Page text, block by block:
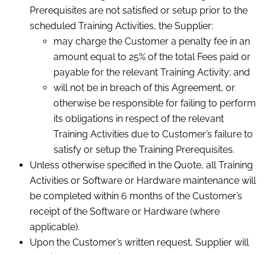
Prerequisites are not satisfied or setup prior to the
scheduled Training Activities, the Supplier:
may charge the Customer a penalty fee in an
amount equal to 25% of the total Fees paid or
payable for the relevant Training Activity; and
will not be in breach of this Agreement, or
otherwise be responsible for failing to perform
its obligations in respect of the relevant
Training Activities due to Customer’s failure to
satisfy or setup the Training Prerequisites.
Unless otherwise specified in the Quote, all Training
Activities or Software or Hardware maintenance will
be completed within 6 months of the Customer’s
receipt of the Software or Hardware (where
applicable).
Upon the Customer’s written request, Supplier will